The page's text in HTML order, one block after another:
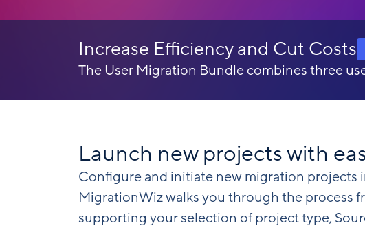
Increase Efficiency and Cut Costs
The User Migration Bundle combines three
Launch new projects with
Configure and initiate new migration projects
MigrationWiz walks you through the process
supporting your selection of project type,